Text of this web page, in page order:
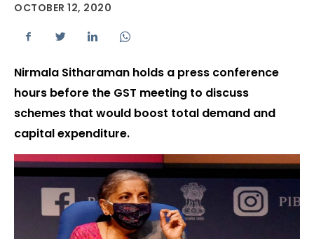
OCTOBER 12, 2020
Nirmala Sitharaman holds a press conference
hours before the GST meeting to discuss
schemes that would boost total demand and
capital expenditure.